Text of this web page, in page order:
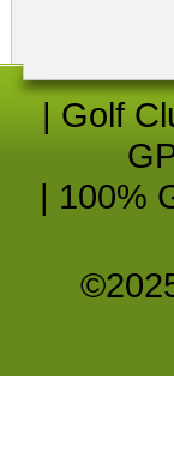
| Golf
| 100%